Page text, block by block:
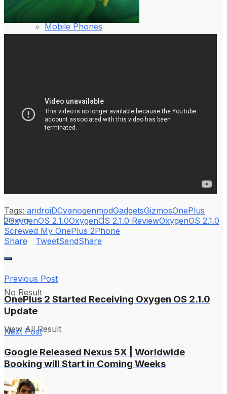
Laptop & PCs
Mobile Phones
Reviews
Telecom
No Result
View All Result
Tags: androiDCyanogenmodGadgetsGizmosOnePlus
2OxygenOS 2.1.0OxygenOS 2.1.0 ReviewOxygenOS 2.1.0
Screwed My OnePlus 2Phone
Share
TweetSendShare
Previous Post
OnePlus 2 Started Receiving Oxygen OS 2.1.0
Update
Next Post
Google Released Nexus 5X | Worldwide
Booking will Start in Coming Weeks